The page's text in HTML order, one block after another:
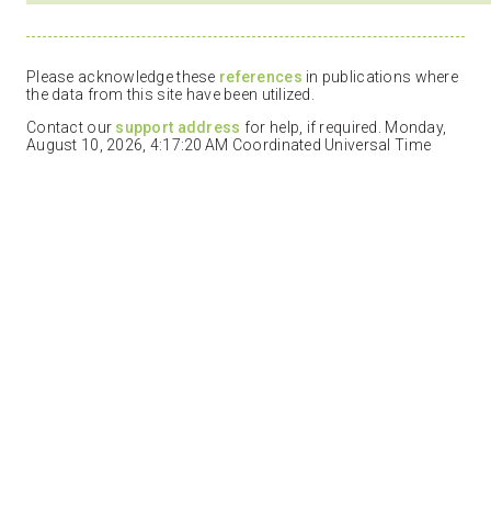
Please acknowledge these references in publications where
the data from this site have been utilized.
Contact our support address for help, if required. Monday,
August 10, 2026, 4:17:20 AM Coordinated Universal Time